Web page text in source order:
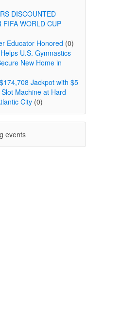
DISCOUNTED
FIFA WORLD CUP
Educator Honored (0)
U.S. Gymnastics
New Home in
Jackpot with $5
Machine at Hard
City(0)
events